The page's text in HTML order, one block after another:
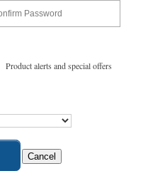
Product alerts and special offers